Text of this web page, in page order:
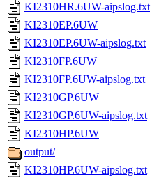
KI2310HR.6UW-aipslog.txt
KI2310EP.6UW
KI2310EP.6UW-aipslog.txt
KI2310FP.6UW
KI2310FP.6UW-aipslog.txt
KI2310GP.6UW
KI2310GP.6UW-aipslog.txt
KI2310HP.6UW
output/
KI2310HP.6UW-aipslog.txt